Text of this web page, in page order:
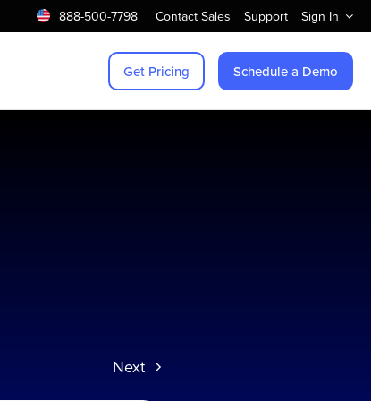
888-500-7798 Contact Sales Support Sign In
Get Pricing Schedule a Demo
Next